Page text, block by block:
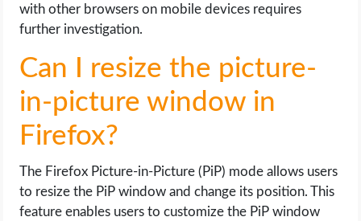
with other browsers on mobile devices requires
further investigation.
Can I resize the picture-
in-picture window in
Firefox?
The Firefox Picture-in-Picture (PiP) mode allows users
to resize the PiP window and change its position. This
feature enables users to customize the PiP window